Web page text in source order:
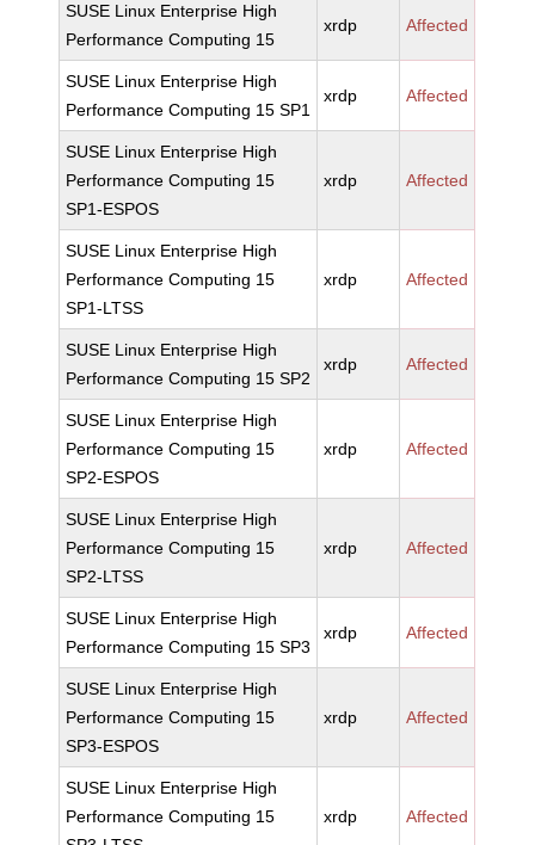
SUSE Linux Enterprise High
Performance Computing 15
xrdp Affected
SUSE Linux Enterprise High
Performance Computing 15 SP1
xrdp Affected
SUSE Linux Enterprise High
Performance Computing 15
SP1-ESPOS
xrdp Affected
SUSE Linux Enterprise High
Performance Computing 15
SP1-LTSS
xrdp Affected
SUSE Linux Enterprise High
Performance Computing 15 SP2
xrdp Affected
SUSE Linux Enterprise High
Performance Computing 15
SP2-ESPOS
xrdp Affected
SUSE Linux Enterprise High
Performance Computing 15
SP2-LTSS
xrdp Affected
SUSE Linux Enterprise High
Performance Computing 15 SP3
xrdp Affected
SUSE Linux Enterprise High
Performance Computing 15
SP3-ESPOS
xrdp Affected
SUSE Linux Enterprise High
Performance Computing 15
xrdp Affected